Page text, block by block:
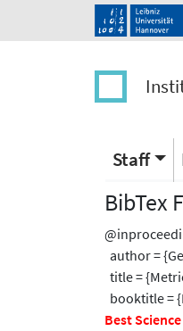
Staff
BibTex
author =
title =
booktitle =
Best